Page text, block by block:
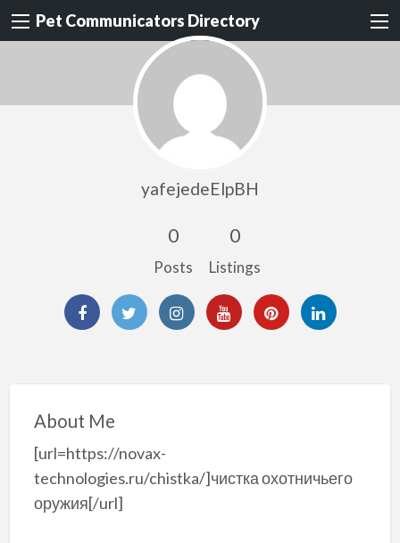
Pet Communicators Directory
yafejedeElpBH
0
Posts
0
Listings
About Me
[url=https://novax-
technologies.ru/chistka/]чистка охотничьего
оружия[/url]